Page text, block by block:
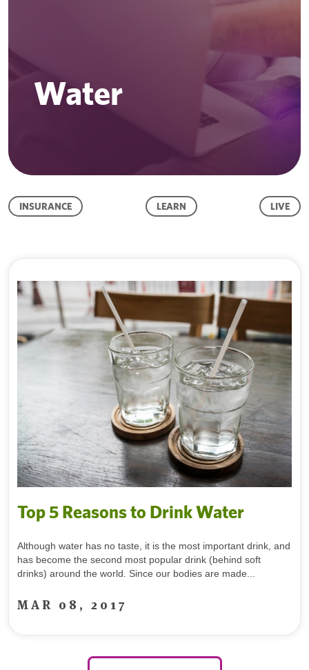
Water
INSURANCE LEARN LIVE
Top 5 Reasons to Drink Water
Although water has no taste, it is the most important drink, and
has become the second most popular drink (behind soft
drinks) around the world. Since our bodies are made...
MAR 08, 2017